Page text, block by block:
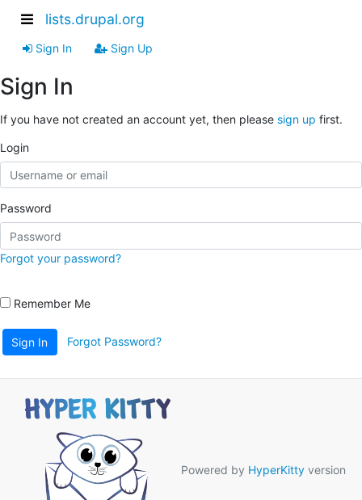
lists.drupal.org
Sign In Sign Up
Sign In
If you have not created an account yet, then please sign up first.
Login
Password
Forgot your password?
Remember Me
Sign In Forgot Password?
Powered by HyperKitty version